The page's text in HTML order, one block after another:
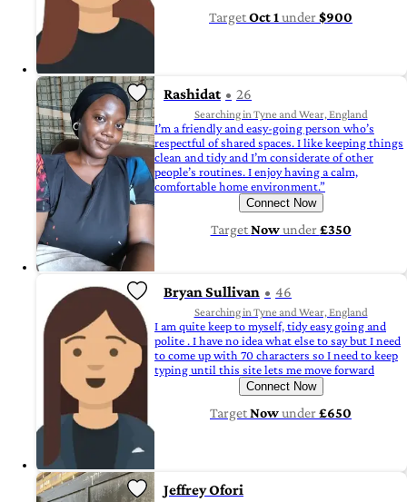
TargetOct 1 under$900
Rashidat 26
Searching in Tyne and Wear, England
I’m a friendly and easy-going person who’s
respectful of shared spaces. I like keeping things
clean and tidy and I’m considerate of other
people’s routines. I enjoy having a calm,
comfortable home environment.”
Connect Now
TargetNowunder£350
Bryan Sullivan 46
Searching in Tyne and Wear, England
I am quite keep to myself, tidy easy going and
polite . I have no idea what else to say but I need
to come up with 70 characters so I need to keep
typing until this site lets me move forward
Connect Now
TargetNowunder£650
Jeffrey Ofori